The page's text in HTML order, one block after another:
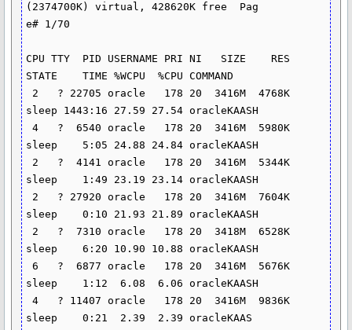
(2374700K) virtual, 428620K free  Pag
e# 1/70
CPU TTY  PID USERNAME PRI NI   SIZE    RES
STATE    TIME %WCPU  %CPU COMMAND
sleep 1443:16 27.59 27.54 oracleKAASH
4   ?  6540 oracle   178 20  3416M  5980K
sleep    5:05 24.88 24.84 oracleKAASH
sleep    1:49 23.19 23.14 oracleKAASH
sleep    0:10 21.93 21.89 oracleKAASH
sleep    6:20 10.90 10.88 oracleKAASH
6   ?  6877 oracle   178 20  3416M  5676K
sleep    1:12  6.08  6.06 oracleKAASH
4   ? 11407 oracle   178 20  3416M  9836K
sleep    0:21  2.39  2.39 oracleKAAS